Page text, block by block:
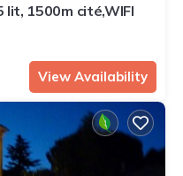
lit, 1500m cité,WIFI
View Availability